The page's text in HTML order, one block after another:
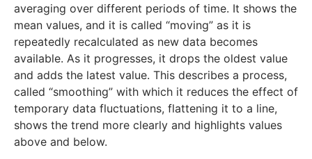
averaging over different periods of time. It shows the
mean values, and it is called “moving” as it is
repeatedly recalculated as new data becomes
available. As it progresses, it drops the oldest value
and adds the latest value. This describes a process,
called “smoothing” with which it reduces the effect of
temporary data fluctuations, flattening it to a line,
shows the trend more clearly and highlights values
above and below.